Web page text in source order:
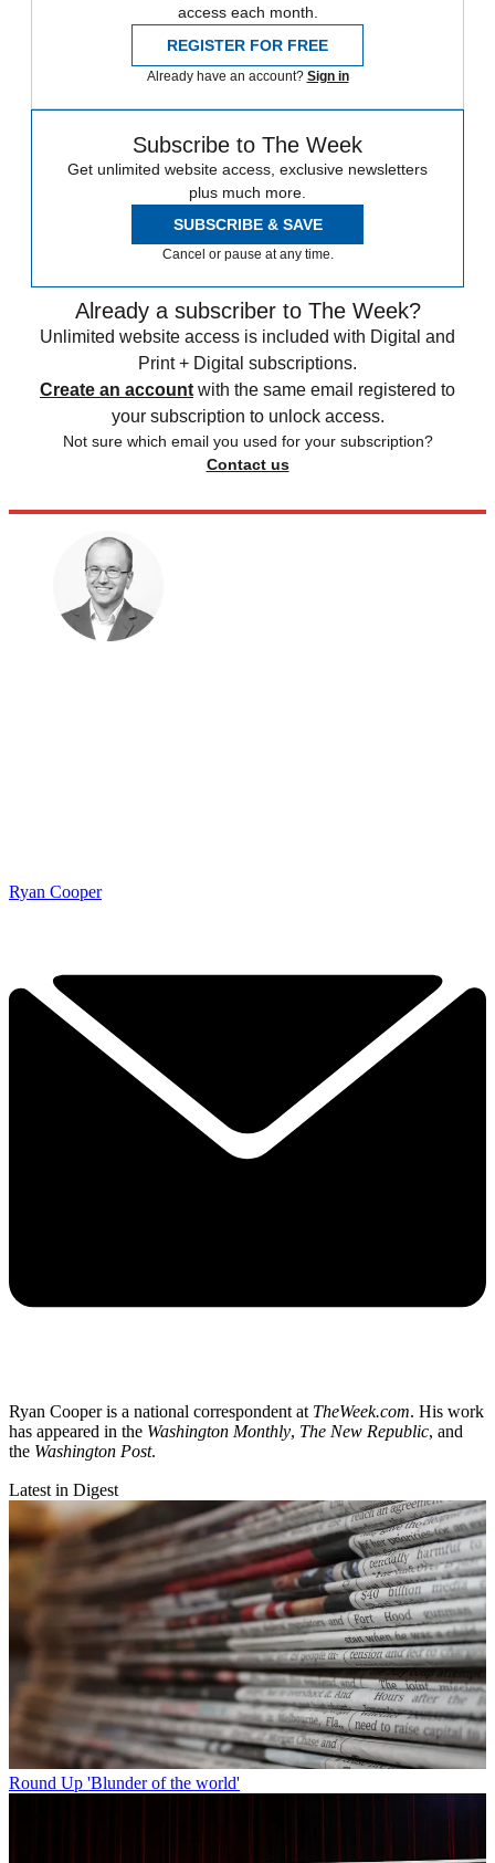
access each month.
REGISTER FOR FREE
Already have an account? Sign in
Subscribe to The Week
Get unlimited website access, exclusive newsletters
plus much more.
SUBSCRIBE & SAVE
Cancel or pause at any time.
Already a subscriber to The Week?
Unlimited website access is included with Digital and
Print + Digital subscriptions.
Create an account with the same email registered to
your subscription to unlock access.
Not sure which email you used for your subscription?
Contact us
Ryan Cooper
Ryan Cooper is a national correspondent at TheWeek.com. His work
has appeared in the Washington Monthly, The New Republic, and
the Washington Post.
Latest in Digest
Round Up 'Blunder of the world'